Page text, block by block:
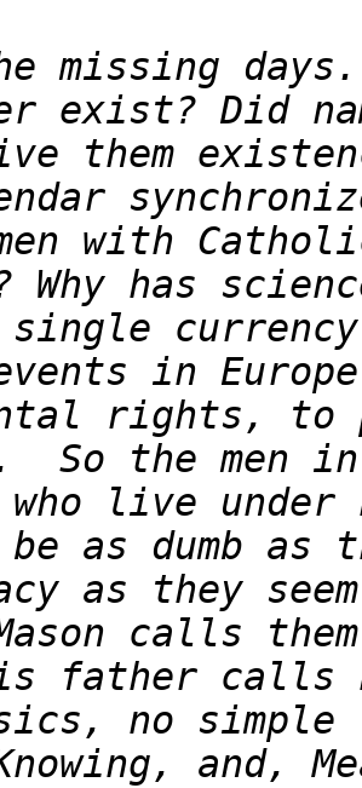
missing
exist? Did
them
with
Why has
single
in
rights, to
So the men
who live
be as dumb as
as they
calls
father
no
and,